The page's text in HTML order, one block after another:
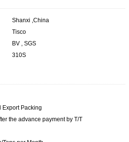
Shanxi ,China
Tisco
BV , SGS
310S
Export Packing
the advance payment by T/T